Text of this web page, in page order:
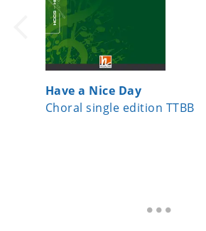
Have a Nice Day
Choral single edition TTBB